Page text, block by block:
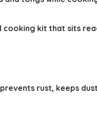
cooking kit that sits
rust, keeps